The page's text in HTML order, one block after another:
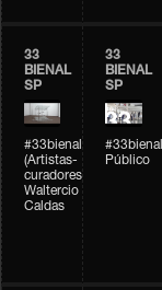
33
BIENAL
SP
#33bienal
(Artistas-
curadores)
Waltercio
Caldas
33
BIENAL
SP
#33bienal
Público